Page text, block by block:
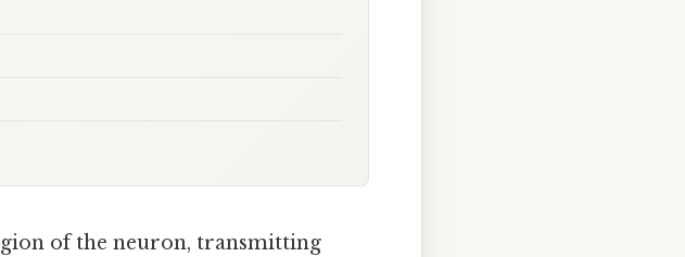
of the neuron, transmitting